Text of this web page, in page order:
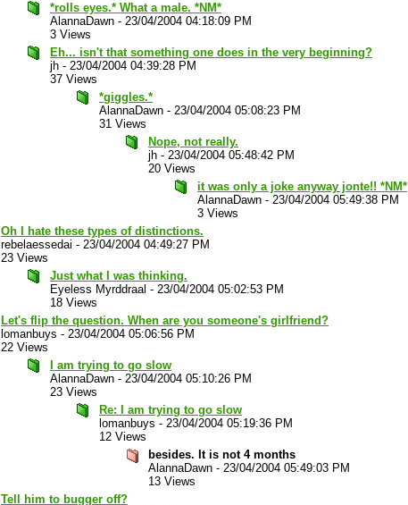
*rolls eyes.* What a male. *NM*
AlannaDawn - 23/04/2004 04:18:09 PM
3 Views
Eh... isn't that something one does in the very beginning?
jh - 23/04/2004 04:39:28 PM
37 Views
*giggles.*
AlannaDawn - 23/04/2004 05:08:23 PM
31 Views
Nope, not really.
jh - 23/04/2004 05:48:42 PM
20 Views
it was only a joke anyway jonte!! *NM*
AlannaDawn - 23/04/2004 05:49:38 PM
3 Views
Oh I hate these types of distinctions.
rebelaessedai - 23/04/2004 04:49:27 PM
23 Views
Just what I was thinking.
Eyeless Myrddraal - 23/04/2004 05:02:53 PM
18 Views
Let's flip the question. When are you someone's girlfriend?
lomanbuys - 23/04/2004 05:06:56 PM
22 Views
I am trying to go slow
AlannaDawn - 23/04/2004 05:10:26 PM
23 Views
Re: I am trying to go slow
lomanbuys - 23/04/2004 05:19:36 PM
12 Views
besides. It is not 4 months
AlannaDawn - 23/04/2004 05:49:03 PM
13 Views
Tell him to bugger off?